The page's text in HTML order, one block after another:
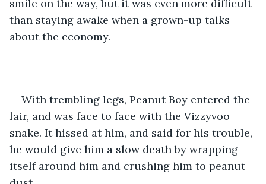
smile on the way, but it was even more difficult
than staying awake when a grown-up talks
about the economy.
With trembling legs, Peanut Boy entered the
lair, and was face to face with the Vizzyvoo
snake. It hissed at him, and said for his trouble,
he would give him a slow death by wrapping
itself around him and crushing him to peanut